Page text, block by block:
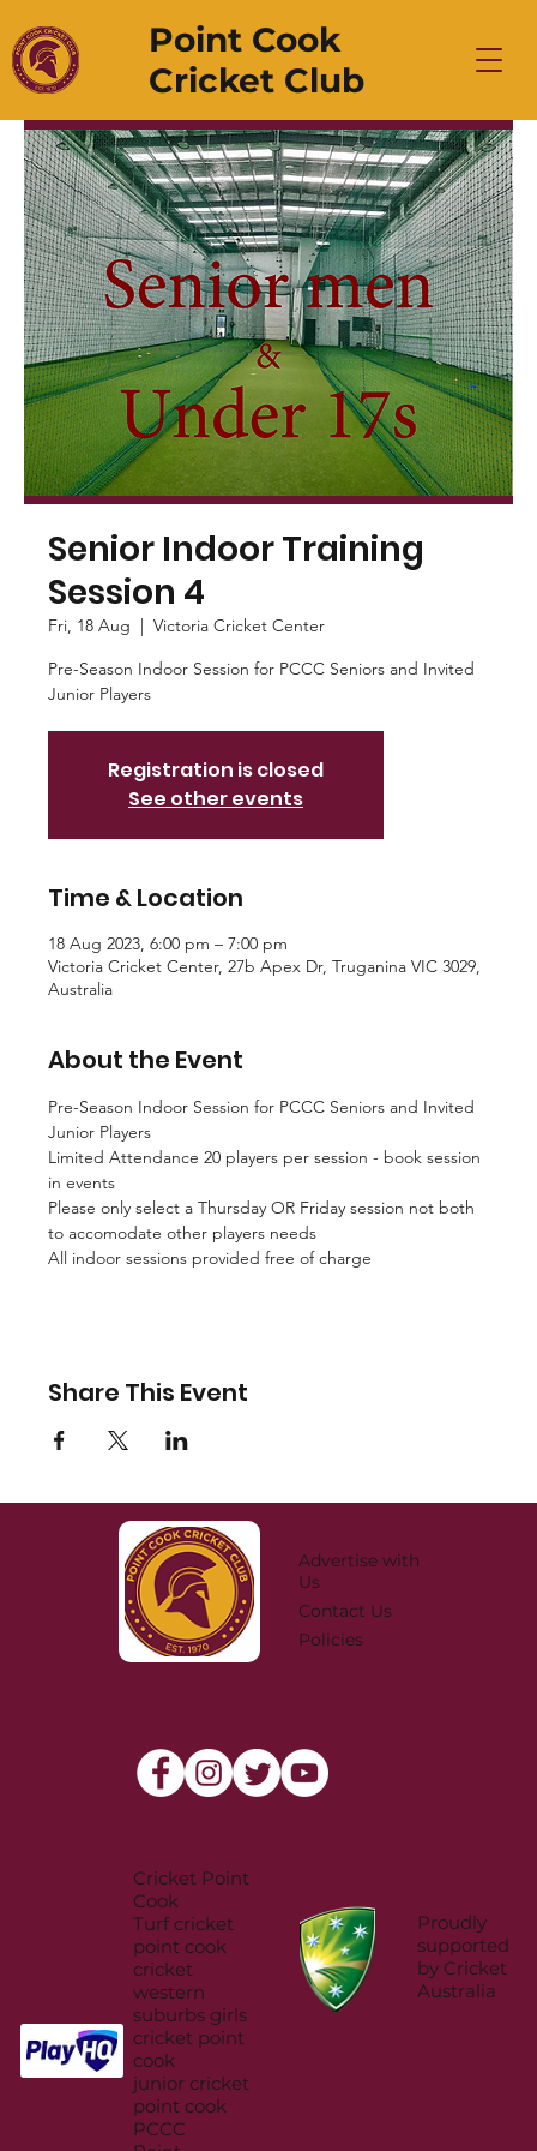
Point Cook
Cricket Club
Senior Indoor Training
Session 4
Fri, 18 Aug
  |
Victoria Cricket Center
Pre-Season Indoor Session for PCCC Seniors and Invited
Junior Players
Registration is closed
See other events
Time & Location
18 Aug 2023, 6:00 pm – 7:00 pm
Victoria Cricket Center, 27b Apex Dr, Truganina VIC 3029,
Australia
About the Event
Pre-Season Indoor Session for PCCC Seniors and Invited
Junior Players
Limited Attendance 20 players per session - book session
in events
Please only select a Thursday OR Friday session not both
to accomodate other players needs
All indoor sessions provided free of charge
Share This Event
Advertise with
Us
Contact Us
Policies
Proudly
supported
by Cricket
Australia
Cricket Point
Cook
Turf cricket
point cook
cricket
western
suburbs girls
cricket point
cook
junior cricket
point cook
PCCC